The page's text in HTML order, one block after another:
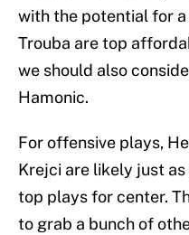
with the potential for
Trouba are top
we should also
Hamonic.
For offensive plays,
Krejci are likely just
top plays for center.
to grab a bunch of